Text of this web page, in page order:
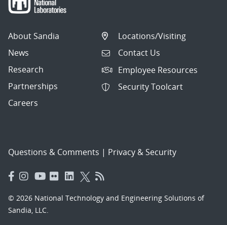
About Sandia
News
Research
Partnerships
Careers
Locations/Visiting
Contact Us
Employee Resources
Security Toolcart
Questions & Comments | Privacy & Security
© 2026 National Technology and Engineering Solutions of
Sandia, LLC.